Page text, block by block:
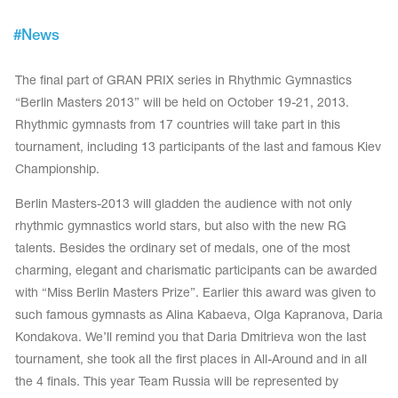
Skating Training Clothes
Clothes
Leggings
Sweatpants
Sweatshirts
Workout Leotards
New collection 2018-2019
skating
swimming
#News
The final part of GRAN PRIX series in Rhythmic Gymnastics
“Berlin Masters 2013” will be held on October 19-21, 2013.
Rhythmic gymnasts from 17 countries will take part in this
tournament, including 13 participants of the last and famous Kiev
Championship.
Berlin Masters-2013 will gladden the audience with not only
rhythmic gymnastics world stars, but also with the new RG
talents. Besides the ordinary set of medals, one of the most
charming, elegant and charismatic participants can be awarded
with “Miss Berlin Masters Prize”. Earlier this award was given to
such famous gymnasts as Alina Kabaeva, Olga Kapranova, Daria
Kondakova. We’ll remind you that Daria Dmitrieva won the last
tournament, she took all the first places in All-Around and in all
the 4 finals. This year Team Russia will be represented by